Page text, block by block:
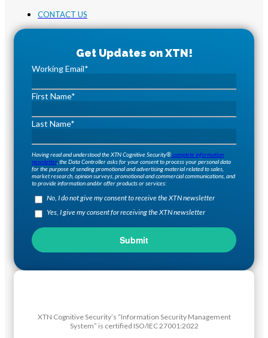
CONTACT US
Working Email*
First Name*
Last Name*
Having read and understood the XTN Cognitive Security®complete information
newsletter, the Data Controller asks for your consent to process your personal data
for the purpose of sending promotional and advertising material related to sales,
market research, opinion surveys, promotional and commercial communications, and
to provide information and/or offer products or services:
No, I do not give my consent to receive the XTN newsletter
Yes, I give my consent for receiving the XTN newsletter
XTN Cognitive Security’s “Information Security Management
System” is certified ISO/IEC 27001:2022